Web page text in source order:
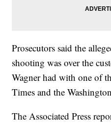
Prosecutors said the
shooting was over the
Wagner had with one of
Times and the
The Associated Press